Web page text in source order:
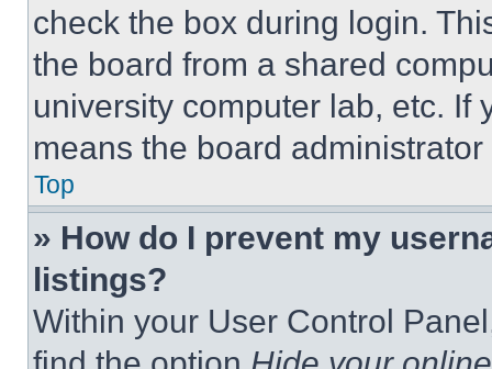
check the box during login.
the board from a shared
university computer lab, etc. If
means the board
Top
» How do I prevent my
listings?
Within your User Control